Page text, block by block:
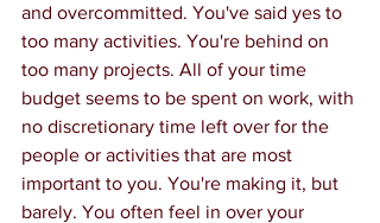
and overcommitted. You've said yes to
too many activities. You're behind on
too many projects. All of your time
budget seems to be spent on work, with
no discretionary time left over for the
people or activities that are most
important to you. You're making it, but
barely. You often feel in over your